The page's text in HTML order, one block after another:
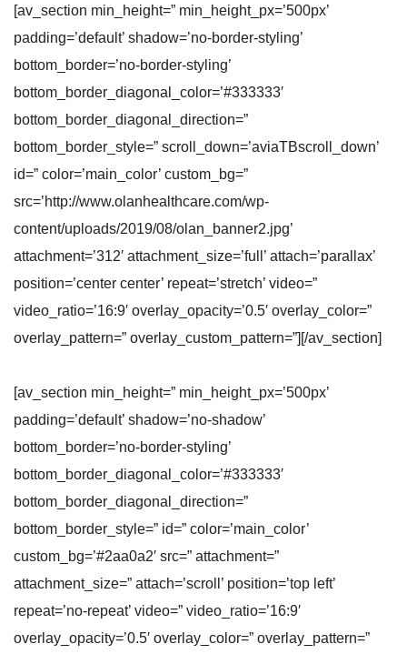
[av_section min_height=” min_height_px=’500px’
padding=’default’ shadow=’no-border-styling’
bottom_border=’no-border-styling’
bottom_border_diagonal_color=’#333333′
bottom_border_diagonal_direction=”
bottom_border_style=” scroll_down=’aviaTBscroll_down’
id=” color=’main_color’ custom_bg=”
src=’http://www.olanhealthcare.com/wp-
content/uploads/2019/08/olan_banner2.jpg’
attachment=’312′ attachment_size=’full’ attach=’parallax’
position=’center center’ repeat=’stretch’ video=”
video_ratio=’16:9′ overlay_opacity=’0.5′ overlay_color=”
overlay_pattern=” overlay_custom_pattern=”][/av_section]
[av_section min_height=” min_height_px=’500px’
padding=’default’ shadow=’no-shadow’
bottom_border=’no-border-styling’
bottom_border_diagonal_color=’#333333′
bottom_border_diagonal_direction=”
bottom_border_style=” id=” color=’main_color’
custom_bg=’#2aa0a2′ src=” attachment=”
attachment_size=” attach=’scroll’ position=’top left’
repeat=’no-repeat’ video=” video_ratio=’16:9′
overlay_opacity=’0.5′ overlay_color=” overlay_pattern=”